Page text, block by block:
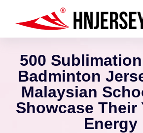
500
Badminton
Malaysian
Showcase Their
Energy